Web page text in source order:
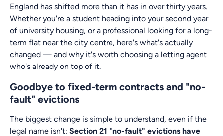
England has shifted more than it has in over thirty years.
Whether you're a student heading into your second year
of university housing, or a professional looking for a long-
term flat near the city centre, here's what's actually
changed — and why it's worth choosing a letting agent
who's already on top of it.
Goodbye to fixed-term contracts and "no-
fault" evictions
The biggest change is simple to understand, even if the
legal name isn't: Section 21 "no-fault" evictions have